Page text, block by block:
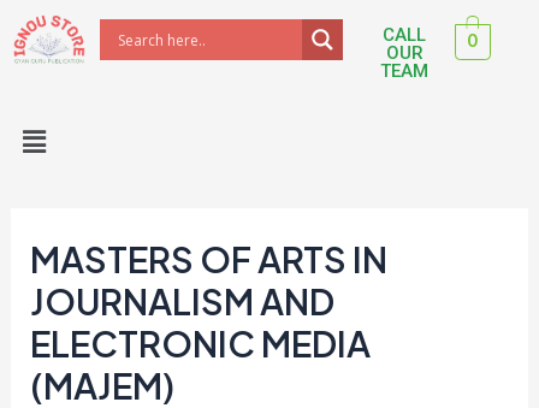
Skip
to
CALL
OUR
TEAM
0
Menu
MASTERS OF ARTS IN
JOURNALISM AND
ELECTRONIC MEDIA
(MAJEM)
Post
navigation